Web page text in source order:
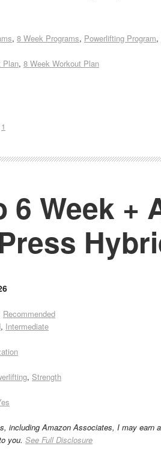
, 8 Week Programs, Powerlifting Program,
Plan, 8 Week Workout Plan
1
6 Week +
Recommended
, Intermediate
, Strength
including Amazon Associates, I may earn
you. See Full Disclosure